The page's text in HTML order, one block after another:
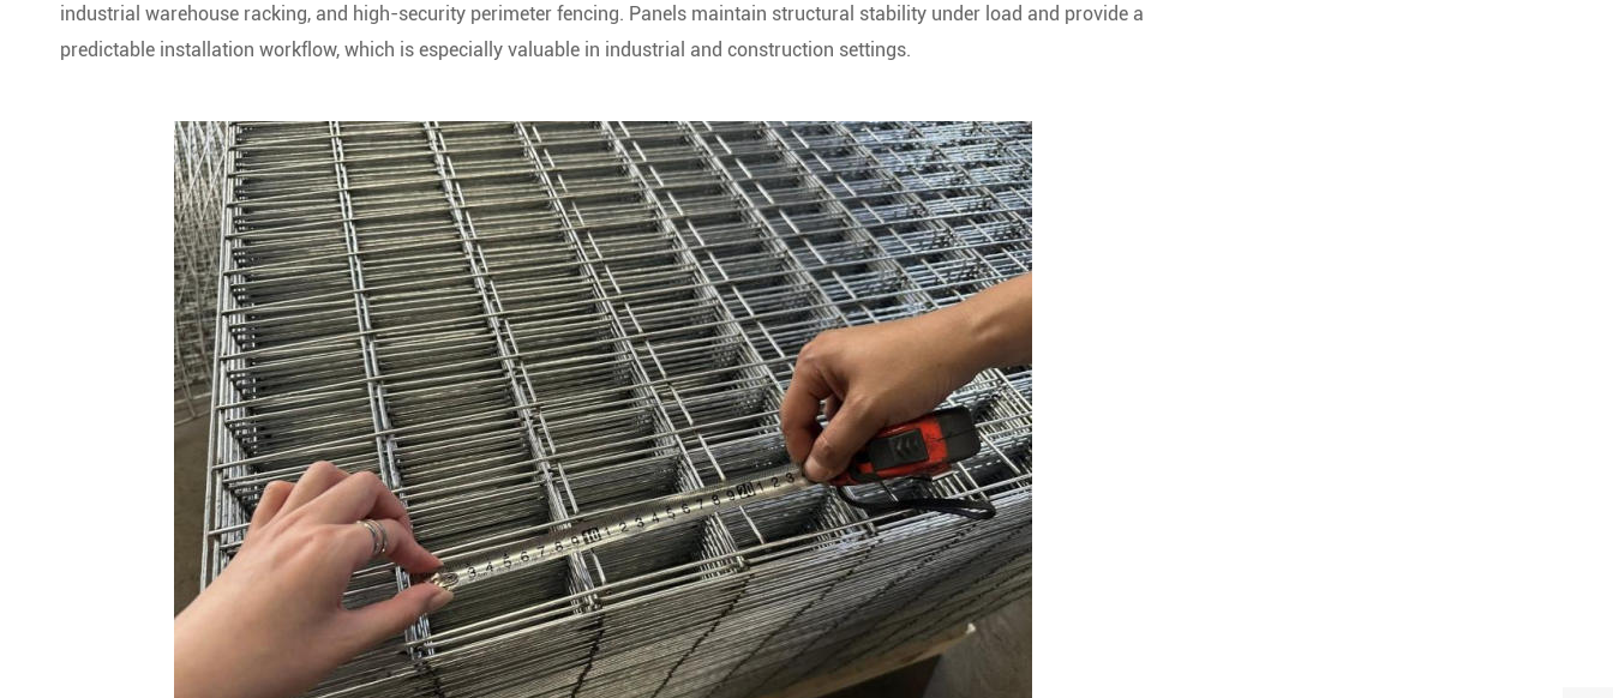
industrial warehouse racking, and high-security perimeter fencing. Panels maintain structural stability under load and provide a
predictable installation workflow, which is especially valuable in industrial and construction settings.